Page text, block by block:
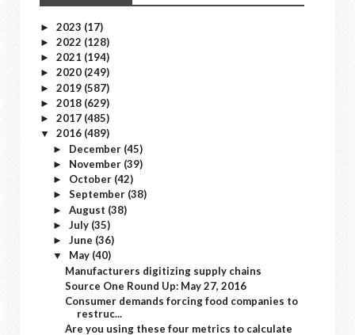
► 2023 (17)
► 2022 (128)
► 2021 (194)
► 2020 (249)
► 2019 (587)
► 2018 (629)
► 2017 (485)
▼ 2016 (489)
► December (45)
► November (39)
► October (42)
► September (38)
► August (38)
► July (35)
► June (36)
▼ May (40)
Manufacturers digitizing supply chains
Source One Round Up: May 27, 2016
Consumer demands forcing food companies to
restruc...
Are you using these four metrics to calculate